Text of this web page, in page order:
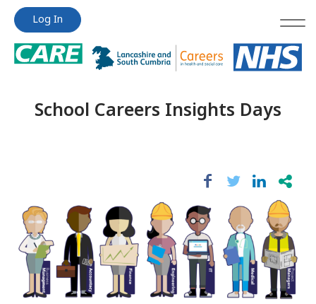
Jump
content
Jump
content
Log In
School Careers Insights Days